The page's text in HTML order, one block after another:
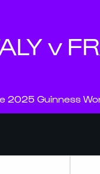
v
2025 Guinness